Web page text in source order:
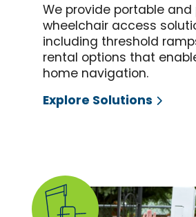
We provide portable
wheelchair access
including threshold
rental options that
home navigation.
Explore Solutions